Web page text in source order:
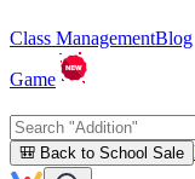
Class ManagementBlog
Game
🎒 Back to School Sale